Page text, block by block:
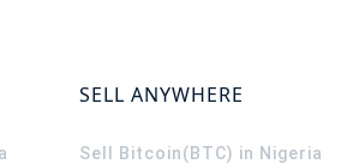
SELL ANYWHERE
Sell Bitcoin(BTC) in Nigeria